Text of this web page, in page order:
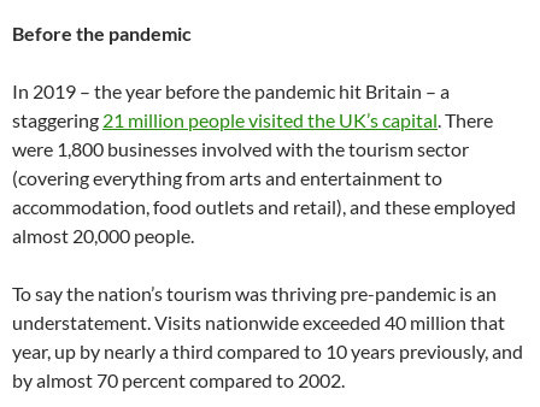
Before the pandemic
In 2019 – the year before the pandemic hit Britain – a
staggering 21 million people visited the UK’s capital. There
were 1,800 businesses involved with the tourism sector
(covering everything from arts and entertainment to
accommodation, food outlets and retail), and these employed
almost 20,000 people.
To say the nation’s tourism was thriving pre-pandemic is an
understatement. Visits nationwide exceeded 40 million that
year, up by nearly a third compared to 10 years previously, and
by almost 70 percent compared to 2002.